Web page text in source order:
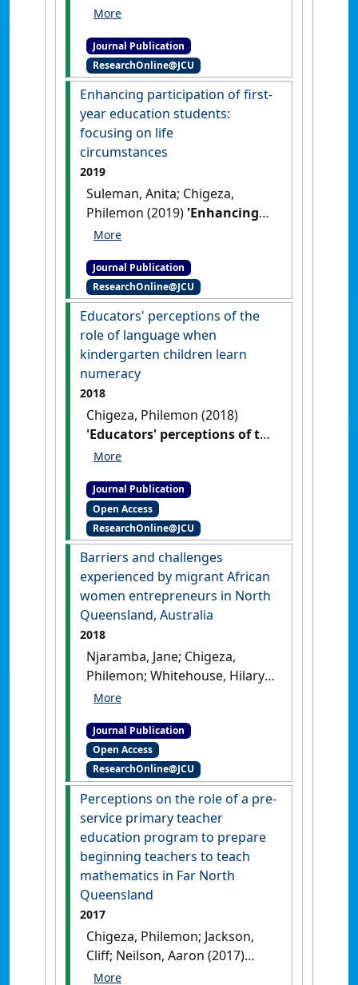
(2021)
both explicit instruction and
culturally responsive
pedagogy in Far North
Queensland: teaching
explicitly, responding
responsively'
Journal of Indigenous Education
Journal Publication
ResearchOnline@JCU
Enhancing participation of first-
year education students:
focusing on life
circumstances
2019
Suleman, Anita; Chigeza,
Philemon (2019) 'Enhancing
participation of first-year
on life circumstances'
Australian and International
Journal of Rural Education, 29
(2):53-65.
Journal Publication
ResearchOnline@JCU
Educators' perceptions of the
role of language when
kindergarten children learn
numeracy
2018
Chigeza, Philemon (2018)
'Educators' perceptions of the
role of language when
numeracy'.Nalans: Journal of
Narrative and Language Studies
6 (11):205-216.
Journal Publication
Open Access
ResearchOnline@JCU
Barriers and challenges
experienced by migrant African
women entrepreneurs in North
Queensland, Australia
2018
Njaramba, Jane; Chigeza,
Philemon; Whitehouse, Hilary
(2018)
migrant African women
entrepreneurs in North
Queensland, Australia'
Entrepreneurship and
Sustainability Issues
, 5 (4):1054-
1068.[DOI]
Journal Publication
Open Access
ResearchOnline@JCU
Perceptions on the role of a pre-
service primary teacher
education program to prepare
beginning teachers to teach
mathematics in Far North
Queensland
2017
Chigeza, Philemon; Jackson,
Cliff; Neilson, Aaron (2017)
'Perceptions on the role of a